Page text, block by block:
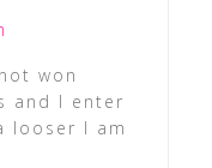
won
and I enter
looser I am